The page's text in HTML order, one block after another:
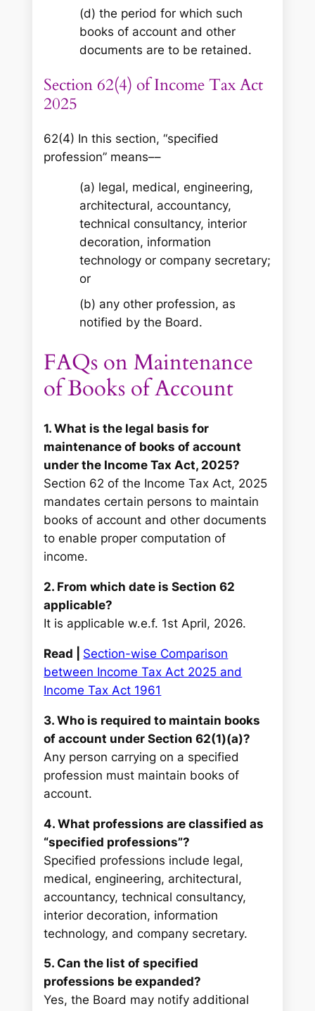
(d) the period for which such
books of account and other
documents are to be retained.
Section 62(4) of Income Tax Act
2025
62(4) In this section, “specified
profession” means––
(a) legal, medical, engineering,
architectural, accountancy,
technical consultancy, interior
decoration, information
technology or company secretary;
or
(b) any other profession, as
notified by the Board.
FAQs on Maintenance
of Books of Account
1. What is the legal basis for
maintenance of books of account
under the Income Tax Act, 2025?
Section 62 of the Income Tax Act, 2025
mandates certain persons to maintain
books of account and other documents
to enable proper computation of
income.
2. From which date is Section 62
applicable?
It is applicable w.e.f. 1st April, 2026.
Read | Section-wise Comparison
between Income Tax Act 2025 and
Income Tax Act 1961
3. Who is required to maintain books
of account under Section 62(1)(a)?
Any person carrying on a specified
profession must maintain books of
account.
4. What professions are classified as
“specified professions”?
Specified professions include legal,
medical, engineering, architectural,
accountancy, technical consultancy,
interior decoration, information
technology, and company secretary.
5. Can the list of specified
professions be expanded?
Yes, the Board may notify additional